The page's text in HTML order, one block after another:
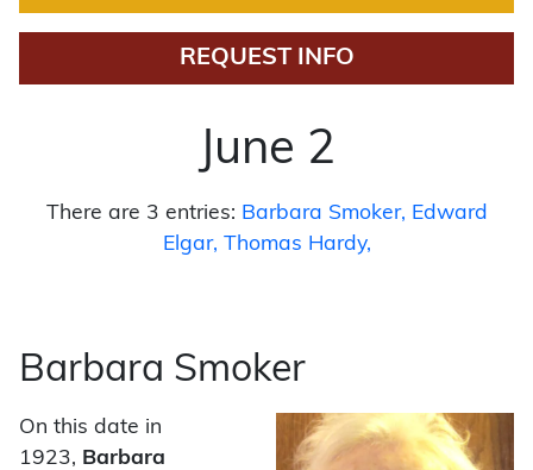
REQUEST INFO
June 2
There are 3 entries: Barbara Smoker
Edward
Elgar Thomas Hardy
Barbara Smoker
On this date in
1923, Barbara